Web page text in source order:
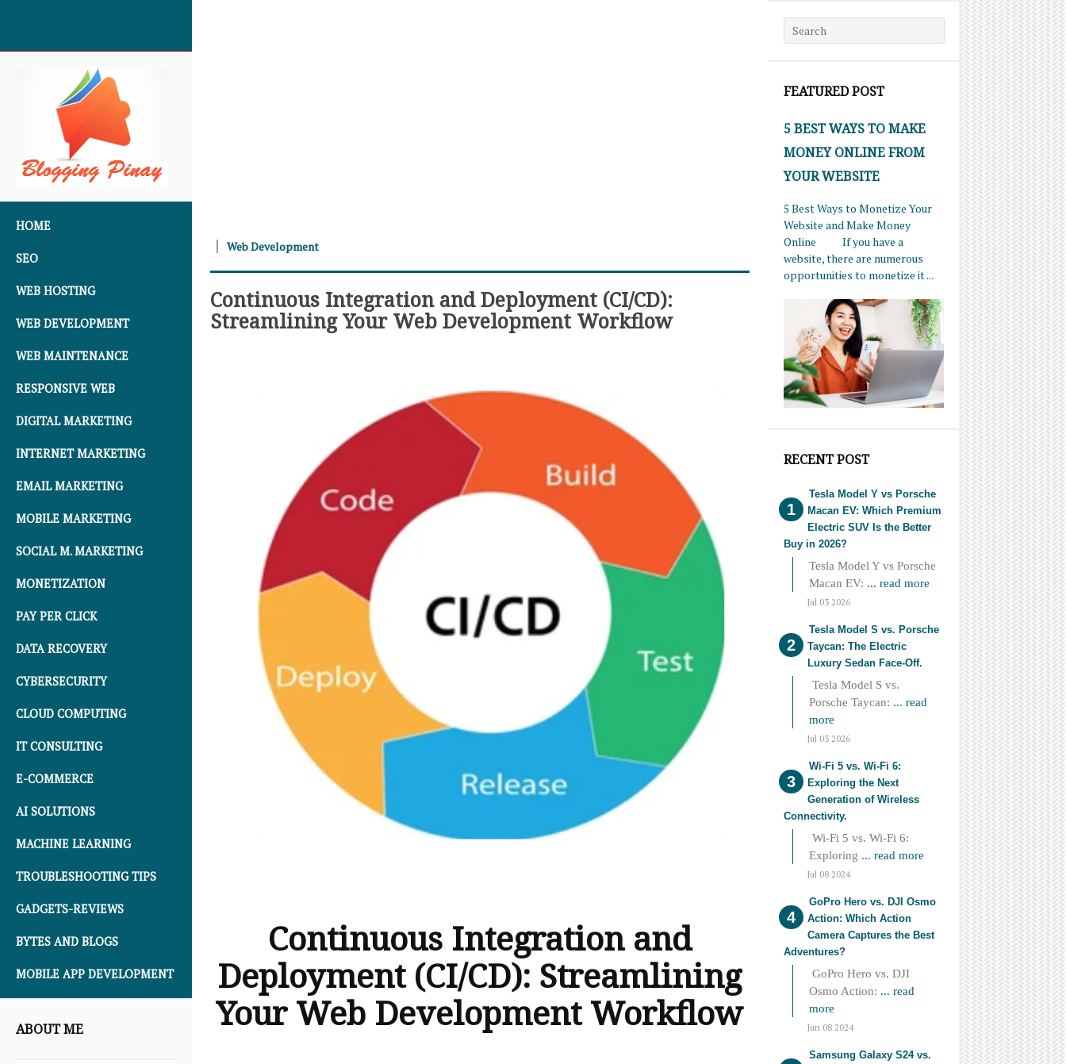
HOME
SEO
WEB HOSTING
WEB DEVELOPMENT
WEB MAINTENANCE
RESPONSIVE WEB
DIGITAL MARKETING
INTERNET MARKETING
EMAIL MARKETING
MOBILE MARKETING
SOCIAL M. MARKETING
MONETIZATION
PAY PER CLICK
DATA RECOVERY
CYBERSECURITY
CLOUD COMPUTING
IT CONSULTING
E-COMMERCE
AI SOLUTIONS
MACHINE LEARNING
TROUBLESHOOTING TIPS
GADGETS-REVIEWS
BYTES AND BLOGS
MOBILE APP DEVELOPMENT
ABOUT ME
Search for:
FEATURED POST
5 BEST WAYS TO MAKE
MONEY ONLINE FROM
YOUR WEBSITE
5 Best Ways to Monetize Your
Website and Make Money
Online If you have a
website, there are numerous
opportunities to monetize it ...
RECENT POST
Tesla Model Y vs Porsche
Macan EV: Which Premium
Electric SUV Is the Better
Buy in 2026?
Tesla Model Y vs Porsche
Macan EV: ... read more
Jul 03 2026
Tesla Model S vs. Porsche
Taycan: The Electric
Luxury Sedan Face-Off.
Tesla Model S vs.
Porsche Taycan: ... read
more
Jul 03 2026
Wi-Fi 5 vs. Wi-Fi 6:
Exploring the Next
Generation of Wireless
Connectivity.
Wi-Fi 5 vs. Wi-Fi 6:
Exploring ... read more
Jul 08 2024
GoPro Hero vs. DJI Osmo
Action: Which Action
Camera Captures the Best
Adventures?
GoPro Hero vs. DJI
Osmo Action: ... read
more
Jun 08 2024
Samsung Galaxy S24 vs.
Web Development
Continuous Integration and Deployment (CI/CD):
Streamlining Your Web Development Workflow
Continuous Integration and
Deployment (CI/CD): Streamlining
Your Web Development Workflow